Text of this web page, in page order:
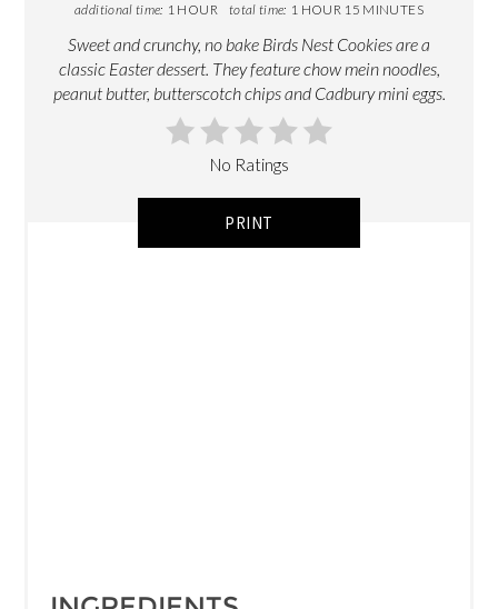
additional time: 1 HOUR total time: 1 HOUR 15 MINUTES
Sweet and crunchy, no bake Birds Nest Cookies are a
classic Easter dessert. They feature chow mein noodles,
peanut butter, butterscotch chips and Cadbury mini eggs.
No Ratings
PRINT